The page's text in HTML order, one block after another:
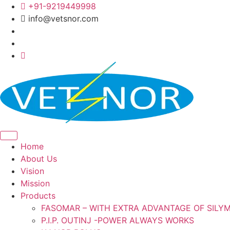
Skip
content
+91-9219449998
info@vetsnor.com
Home
About Us
Vision
Mission
Products
FASOMAR – WITH EXTRA ADVANTAGE OF
P.I.P. OUTINJ -POWER ALWAYS WORKS